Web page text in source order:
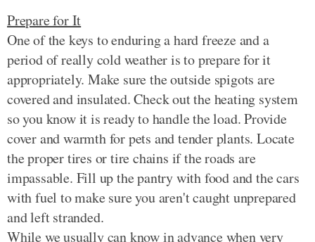
Prepare for It
One of the keys to enduring a hard freeze and a
period of really cold weather is to prepare for it
appropriately. Make sure the outside spigots are
covered and insulated. Check out the heating system
so you know it is ready to handle the load. Provide
cover and warmth for pets and tender plants. Locate
the proper tires or tire chains if the roads are
impassable. Fill up the pantry with food and the cars
with fuel to make sure you aren't caught unprepared
and left stranded.
While we usually can know in advance when very